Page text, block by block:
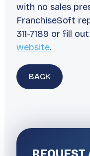
with no sales
FranchiseSoft
311-7189 or fill
website.
BACK